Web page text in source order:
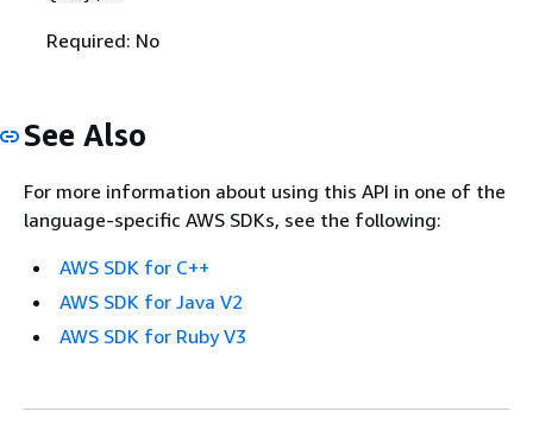
Required: No
See Also
For more information about using this API in one of the
language-specific AWS SDKs, see the following:
AWS SDK for C++
AWS SDK for Java V2
AWS SDK for Ruby V3